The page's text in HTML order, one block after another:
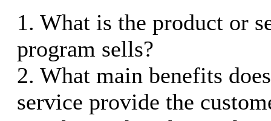
1. What is the product or
program sells?
2. What main benefits
service provide the